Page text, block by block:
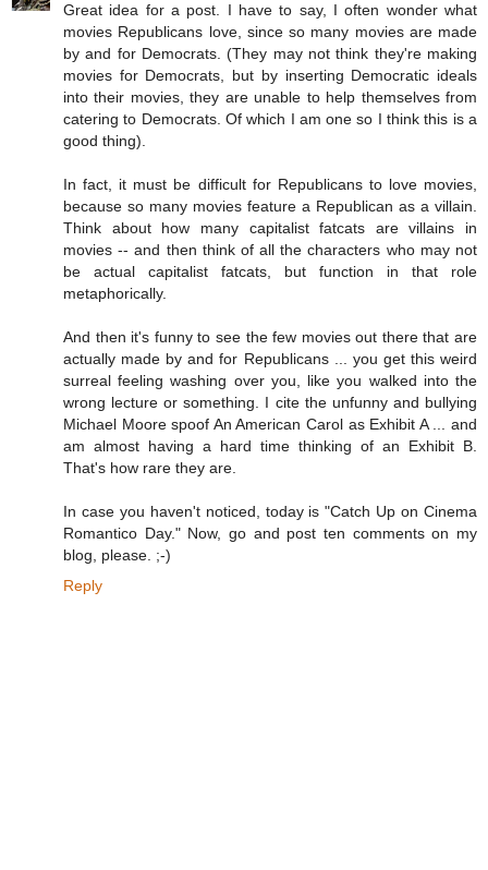
Great idea for a post. I have to say, I often wonder what
movies Republicans love, since so many movies are made
by and for Democrats. (They may not think they're making
movies for Democrats, but by inserting Democratic ideals
into their movies, they are unable to help themselves from
catering to Democrats. Of which I am one so I think this is a
good thing).
In fact, it must be difficult for Republicans to love movies,
because so many movies feature a Republican as a villain.
Think about how many capitalist fatcats are villains in
movies -- and then think of all the characters who may not
be actual capitalist fatcats, but function in that role
metaphorically.
And then it's funny to see the few movies out there that are
actually made by and for Republicans ... you get this weird
surreal feeling washing over you, like you walked into the
wrong lecture or something. I cite the unfunny and bullying
Michael Moore spoof An American Carol as Exhibit A ... and
am almost having a hard time thinking of an Exhibit B.
That's how rare they are.
In case you haven't noticed, today is "Catch Up on Cinema
Romantico Day." Now, go and post ten comments on my
blog, please. ;-)
Reply